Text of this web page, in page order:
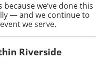
we’ve done this
— and we continue to
we serve.
Riverside